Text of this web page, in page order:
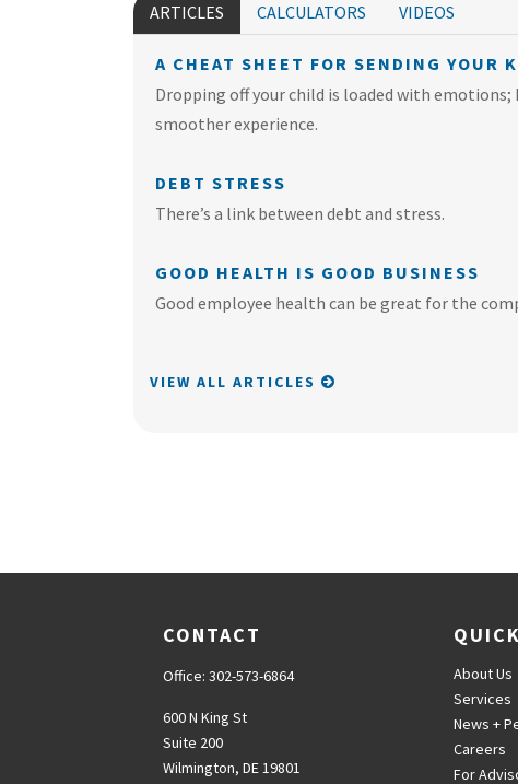
ARTICLES CALCULATORS VIDEOS
A CHEAT SHEET FOR SENDING YOUR
Dropping off your child is loaded with emotions;
smoother experience.
DEBT STRESS
There’s a link between debt and stress.
GOOD HEALTH IS GOOD BUSINESS
Good employee health can be great for the
VIEW ALL ARTICLES
CONTACT
Office: 302-573-6864
600 N King St
Suite 200
Wilmington, DE19801
About Us
Services
News +
Careers
For